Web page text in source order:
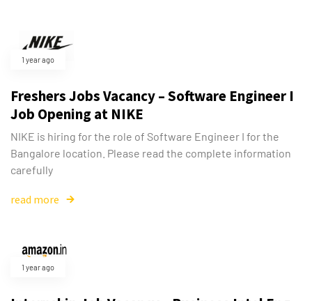
1 year ago
Freshers Jobs Vacancy – Software Engineer I
Job Opening at NIKE
NIKE is hiring for the role of Software Engineer I for the
Bangalore location. Please read the complete information
carefully
read more
1 year ago